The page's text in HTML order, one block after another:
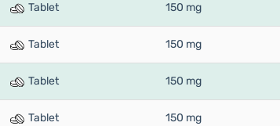
Tablet 150 mg
Tablet 150 mg
Tablet 150 mg
Tablet 150 mg